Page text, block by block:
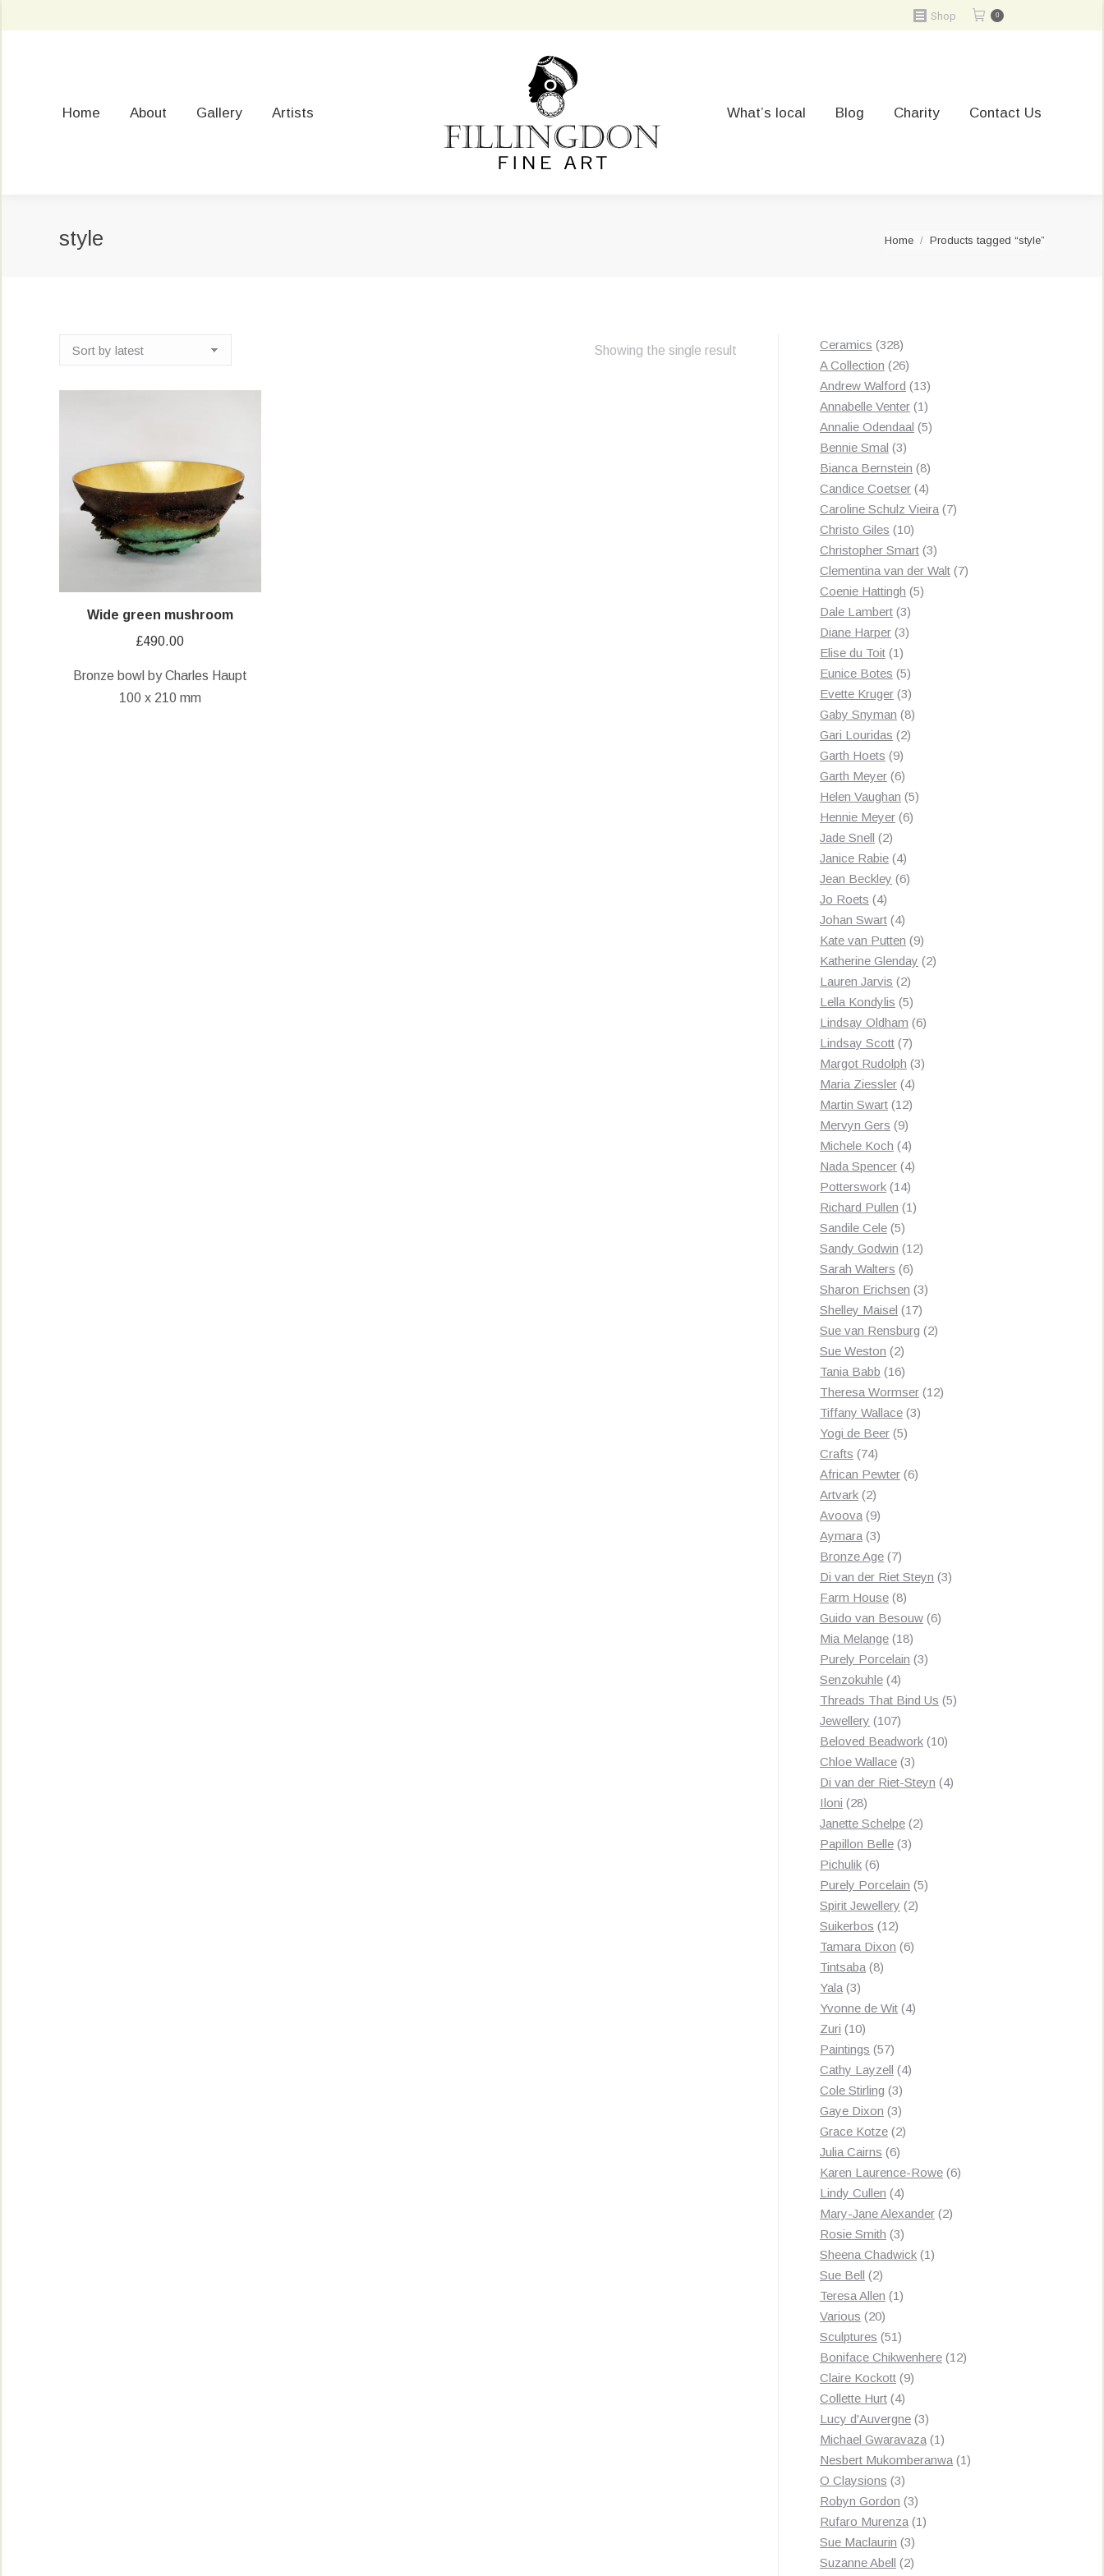
Shop 0
Home About Gallery Artists What’s local Blog Charity Contact Us
style You are here:
Home Products tagged “style”
Showing the single result
Wide green mushroom
£490.00
Bronze bowl by Charles Haupt
100 x 210 mm
Ceramics 328328
products
A Collection 2626
products
Andrew Walford 1313
products
Annabelle Venter 11
product
Annalie Odendaal 55
Bennie Smal 33
products
Bianca Bernstein 88
products
Candice Coetser 44
products
Caroline Schulz Vieira 77
Christo Giles 1010
products
Christopher Smart 33
products
Clementina van der Walt 77
Coenie Hattingh 55
Dale Lambert 33
products
Diane Harper 33
Elise du Toit 11
product
Eunice Botes 55
products
Evette Kruger 33
products
Gaby Snyman 88
Gari Louridas 22
Garth Hoets 99
products
Garth Meyer 66
products
Helen Vaughan 55
Hennie Meyer 66
Jade Snell 22
products
Janice Rabie 44
products
Jean Beckley 66
Jo Roets 44
products
Johan Swart 44
products
Kate van Putten 99
products
Katherine Glenday 22
Lauren Jarvis 22
products
Lella Kondylis 55
products
Lindsay Oldham 66
Lindsay Scott 77
products
Margot Rudolph 33
Maria Ziessler 44
products
Martin Swart 1212
Mervyn Gers 99
products
Michele Koch 44
products
Nada Spencer 44
Potterswork 1414
products
Richard Pullen 11
Sandile Cele 55
products
Sandy Godwin 1212
Sarah Walters 66
products
Sharon Erichsen 33
Shelley Maisel 1717
products
Sue van Rensburg 22
Sue Weston 22
products
Tania Babb 1616
products
Theresa Wormser 1212
Tiffany Wallace 33
Yogi de Beer 55
Crafts 7474
products
African Pewter 66
Artvark 22
products
Avoova 99
products
Aymara 33
products
Bronze Age 77
products
Di van der Riet Steyn 33
Farm House 88
products
Guido van Besouw 66
Mia Melange 1818
products
Purely Porcelain 33
Senzokuhle 44
products
Threads That Bind Us 55
Jewellery 107107
products
Beloved Beadwork 1010
Chloe Wallace 33
products
Di van der Riet-Steyn 44
Iloni 2828
products
Janette Schelpe 22
Papillon Belle 33
Pichulik 66
products
Purely Porcelain 55
Spirit Jewellery 22
Suikerbos 1212
products
Tamara Dixon 66
Tintsaba 88
Yala 33
products
Yvonne de Wit 44
Zuri 1010
products
Paintings 5757
products
Cathy Layzell 44
Cole Stirling 33
products
Gaye Dixon 33
products
Grace Kotze 22
Julia Cairns 66
products
Karen Laurence-Rowe 66
Lindy Cullen 44
products
Mary-Jane Alexander 22
Rosie Smith 33
products
Sheena Chadwick 11
Sue Bell 22
products
Teresa Allen 11
Various 2020
products
Sculptures 5151
products
Boniface Chikwenhere 1212
Claire Kockott 99
Collette Hurt 44
products
Lucy d'Auvergne 33
products
Michael Gwaravaza 11
product
Nesbert Mukomberanwa 11
O Claysions 33
products
Robyn Gordon 33
products
Rufaro Murenza 11
Sue Maclaurin 33
products
Suzanne Abell 22